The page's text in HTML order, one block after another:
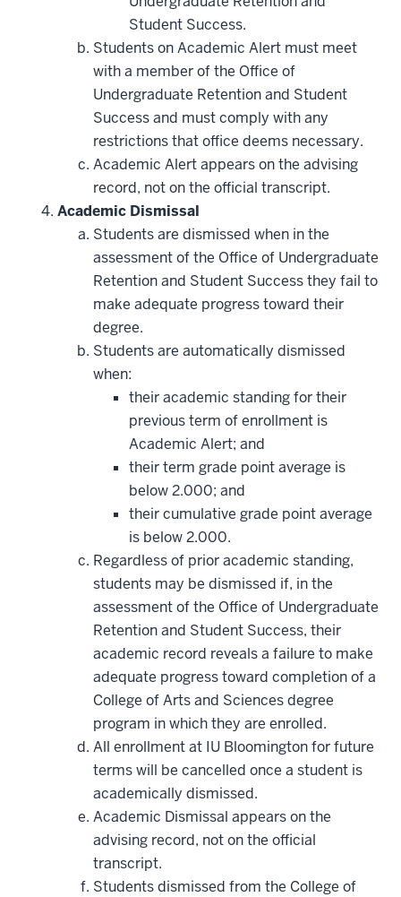
Student Success.
Students on Academic Alert must meet
with a member of the Office of
Undergraduate Retention and Student
Success and must comply with any
restrictions that office deems necessary.
Academic Alert appears on the advising
record, not on the official transcript.
Academic Dismissal
Students are dismissed when in the
assessment of the Office of Undergraduate
Retention and Student Success they fail to
make adequate progress toward their
degree.
Students are automatically dismissed
when:
their academic standing for their
previous term of enrollment is
Academic Alert; and
their term grade point average is
below 2.000; and
their cumulative grade point average
is below 2.000.
Regardless of prior academic standing,
students may be dismissed if, in the
assessment of the Office of Undergraduate
Retention and Student Success, their
academic record reveals a failure to make
adequate progress toward completion of a
College of Arts and Sciences degree
program in which they are enrolled.
All enrollment at IU Bloomington for future
terms will be cancelled once a student is
academically dismissed.
Academic Dismissal appears on the
advising record, not on the official
transcript.
Students dismissed from the College of